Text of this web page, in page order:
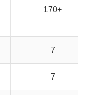
170+
7
7